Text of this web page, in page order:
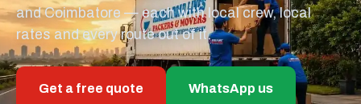
and Coimbatore — each with local crew, local
rates and every route out of it.
Get a free quote WhatsApp us